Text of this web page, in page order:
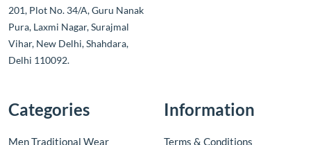
201, Plot No. 34/A, Guru Nanak
Pura, Laxmi Nagar, Surajmal
Vihar, New Delhi, Shahdara,
Delhi 110092.
Categories
Men Traditional Wear
Information
Terms & Conditions